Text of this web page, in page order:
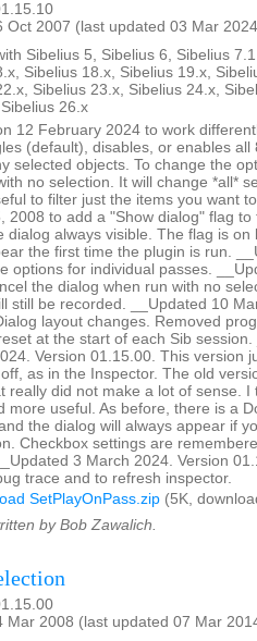
Oct 2007 (last updated 03 Mar
Sibelius 5, Sibelius 6, Sibelius
Sibelius 18.x, Sibelius 19.x,
Sibelius 23.x, Sibelius 24.x,
26.x
12 February 2024 to work
(default), disables, or enables all
selected objects. To change the
no selection. It will change *all*
to filter just the items you want
2008 to add a "Show dialog" flag
dialog always visible. The flag is on
the first time the plugin is run.
options for individual passes.
the dialog when run with no
still be recorded. __Updated 10
layout changes. Removed
at the start of each Sib
Version 01.15.00. This version
as in the Inspector. The old
really did not make a lot of sense. I
more useful. As before, there is a
the dialog will always appear if
Checkbox settings are
3 March 2024. Version
trace and to refresh inspector.
SetPlayOnPass.zip (5K,
by Bob Zawalich.
Mar 2008 (last updated 07 Mar